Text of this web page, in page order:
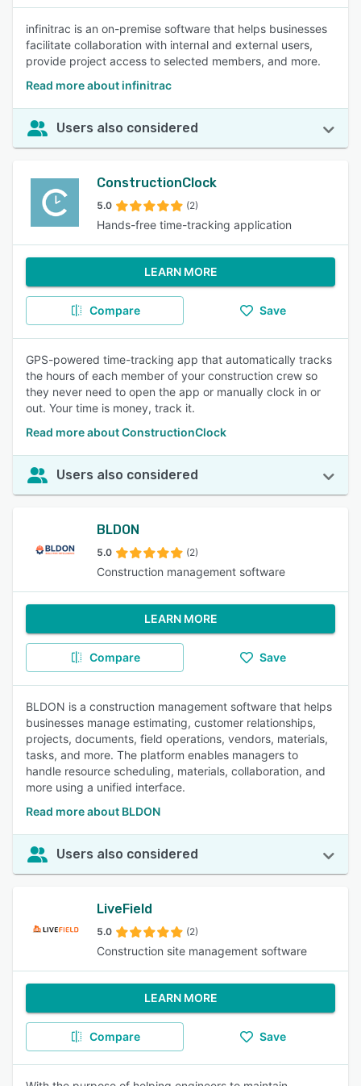
infinitrac is an on-premise software that helps businesses
facilitate collaboration with internal and external users,
provide project access to selected members, and more.
Read more about infinitrac
Users also considered
ConstructionClock
5.0 (2)
Hands-free time-tracking application
LEARN MORE
Compare Save
GPS-powered time-tracking app that automatically tracks
the hours of each member of your construction crew so
they never need to open the app or manually clock in or
out. Your time is money, track it.
Read more about ConstructionClock
Users also considered
BLDON
5.0 (2)
Construction management software
LEARN MORE
Compare Save
BLDON is a construction management software that helps
businesses manage estimating, customer relationships,
projects, documents, field operations, vendors, materials,
tasks, and more. The platform enables managers to
handle resource scheduling, materials, collaboration, and
more using a unified interface.
Read more about BLDON
Users also considered
LiveField
5.0 (2)
Construction site management software
LEARN MORE
Compare Save